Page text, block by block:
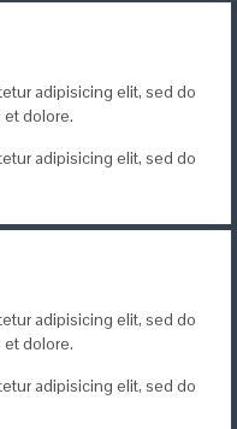
adipisicing elit, sed do
dolore.
adipisicing elit, sed do
adipisicing elit, sed do
dolore.
adipisicing elit, sed do